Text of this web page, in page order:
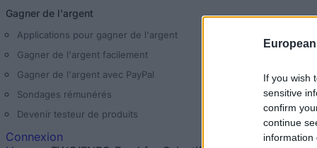
If you wish
sensitive
confirm
continue
information
Gagner de l'argent
Applications pour gagner de l'argent
Gagner de l'argent facilement
Gagner de l'argent avec PayPal
Sondages rémunérés
Devenir testeur de produits
Connexion